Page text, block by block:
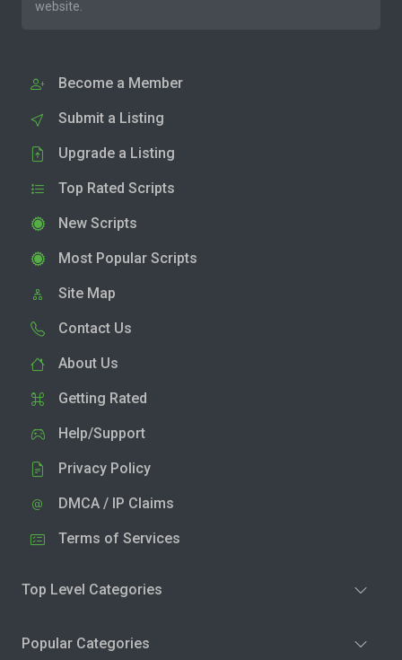
website.
Become a Member
Submit a Listing
Upgrade a Listing
Top Rated Scripts
New Scripts
Most Popular Scripts
Site Map
Contact Us
About Us
Getting Rated
Help/Support
Privacy Policy
DMCA / IP Claims
Terms of Services
Top Level Categories
Popular Categories